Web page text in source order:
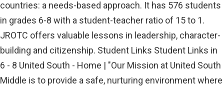
countries: a needs-based approach. It has 576 students
in grades 6-8 with a student-teacher ratio of 15 to 1.
JROTC offers valuable lessons in leadership, character-
building and citizenship. Student Links Student Links in
6 - 8 United South - Home | "Our Mission at United South
Middle is to provide a safe, nurturing environment where